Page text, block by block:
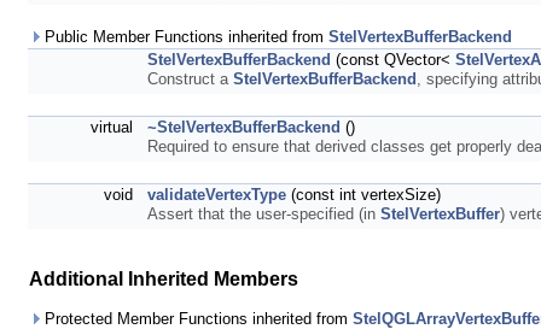
Public Member Functions inherited from StelVertexBufferBackend
StelVertexBufferBackend (const QVector<
Construct a StelVertexBufferBackend , specifying
virtual ~StelVertexBufferBackend ()
Required to ensure that derived classes get properly
void validateVertexType (const int vertexSize)
Assert that the user-specified (in StelVertexBuffer)
Additional Inherited Members
Protected Member Functions inherited from